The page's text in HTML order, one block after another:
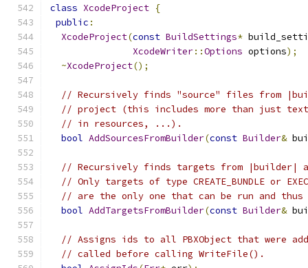
class XcodeProject {
public :
XcodeProject(const BuildSettings*
XcodeWriter::Options options);
~XcodeProject();
// Recursively finds "source" files from
// project (this includes more than just
// in resources, ...).
bool AddSourcesFromBuilder(const Builder&
// Recursively finds targets from |builder|
// Only targets of type CREATE_BUNDLE or
// are the only one that can be run and thus
bool AddTargetsFromBuilder(const Builder&
// Assigns ids to all PBXObject that were
// called before calling WriteFile().